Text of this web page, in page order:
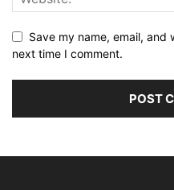
Save my name, email,
next time I comment.